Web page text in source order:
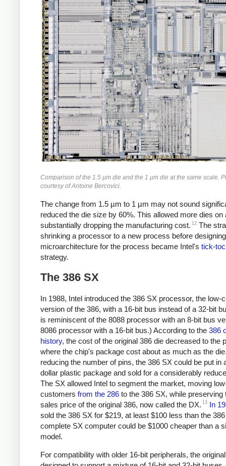
Comparison of the 1.5 µm die and the 1 µm die at the same scale.
courtesy of Antoine Bercovici.
The change from 1.5 µm to 1 µm may not sound
reduced the die size by 60%. This allowed more dies on
substantially dropping the manufacturing cost. 12 The
shrinking a processor to a new process before
microarchitecture for the process became Intel's tick-
strategy.
The 386 SX
In 1988, Intel introduced the 386 SX processor, the low-
version of the 386, with a 16-bit bus instead of a 32-bit
is reminiscent of the 8088 processor with an 8-bit bus
8086 processor with a 16-bit bus.) According to the 386
history, the cost of the original 386 die decreased to the
where the chip's package cost about as much as the
reducing the number of pins, the 386 SX could be put in
dollar plastic package and sold for a considerably
The SX allowed Intel to segment the market, moving
customers from the 286 to the 386 SX, while preserving
sales price of the original 386, now called the DX. 13 In
sold the 386 SX for $219, at least $100 less than the
complete SX computer could be $1000 cheaper than a
model.
For compatibility with older 16-bit peripherals, the